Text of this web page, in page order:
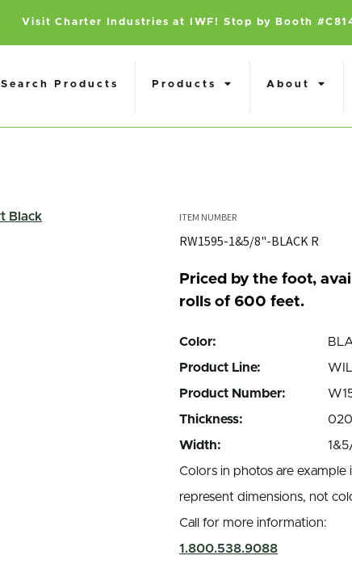
Visit Charter Industries at IWF! Stop by Booth
Search Products Products About
RW1595-1&5/8"-BLACK R
Priced by the foot,
rolls of 600 feet.
Color:
Product Line:
Product Number:
Thickness:
020
Width:
Colors in photos are example
represent dimensions, not
Call for more information:
1.800.538.9088